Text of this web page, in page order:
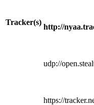
Tracker(s)
http://
udp://
https://